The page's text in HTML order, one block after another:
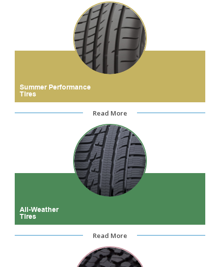
Summer Performance
Tires
Read More
All-Weather
Tires
Read More